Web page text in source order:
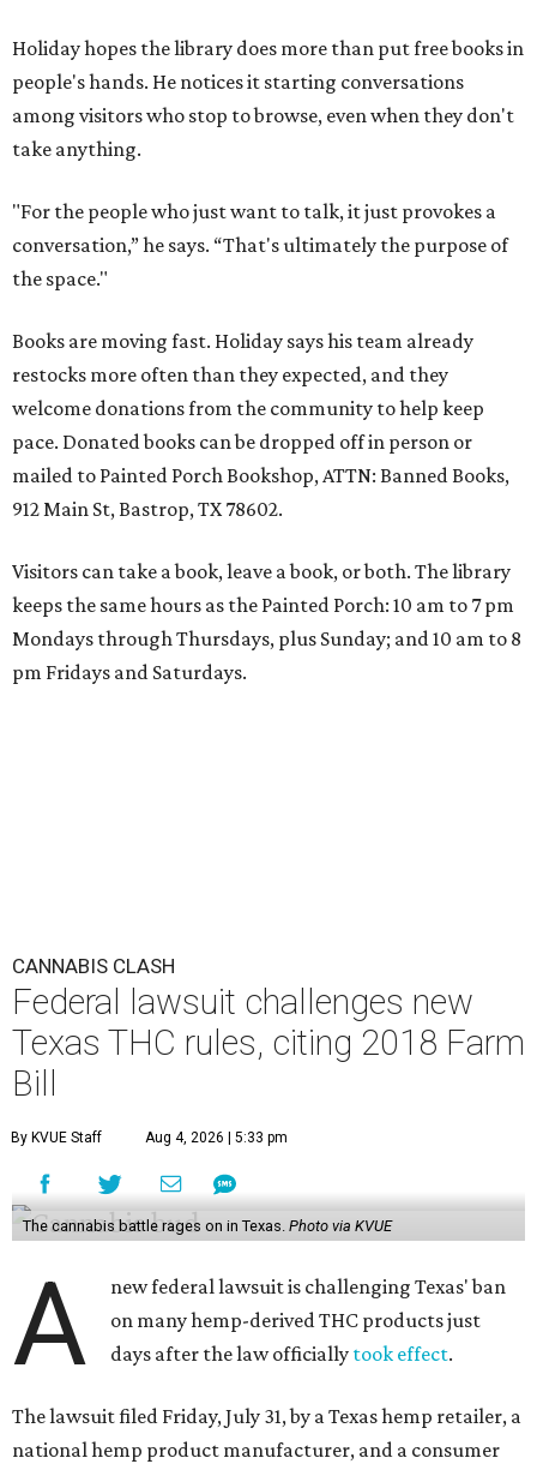
Holiday hopes the library does more than put free books in
people's hands. He notices it starting conversations
among visitors who stop to browse, even when they don't
take anything.
"For the people who just want to talk, it just provokes a
conversation,” he says. “That's ultimately the purpose of
the space."
Books are moving fast. Holiday says his team already
restocks more often than they expected, and they
welcome donations from the community to help keep
pace. Donated books can be dropped off in person or
mailed to Painted Porch Bookshop, ATTN: Banned Books,
912 Main St, Bastrop, TX 78602.
Visitors can take a book, leave a book, or both. The library
keeps the same hours as the Painted Porch: 10 am to 7 pm
Mondays through Thursdays, plus Sunday; and 10 am to 8
pm Fridays and Saturdays.
CANNABIS CLASH
Federal lawsuit challenges new
Texas THC rules, citing 2018 Farm
Bill
By KVUE Staff Aug 4, 2026 | 5:33 pm
The cannabis battle rages on in Texas. Photo via KVUE
A
new federal lawsuit is challenging Texas' ban
on many hemp-derived THC products just
days after the law officially took effect.
The lawsuit filed Friday, July 31, by a Texas hemp retailer, a
national hemp product manufacturer, and a consumer